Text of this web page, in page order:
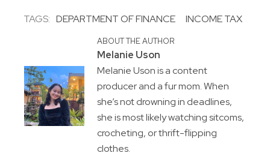
TAGS: DEPARTMENT OF FINANCE INCOME TAX
ABOUT THE AUTHOR
Melanie Uson
Melanie Uson is a content
producer and a fur mom. When
she’s not drowning in deadlines,
she is most likely watching sitcoms,
crocheting, or thrift-flipping
clothes.